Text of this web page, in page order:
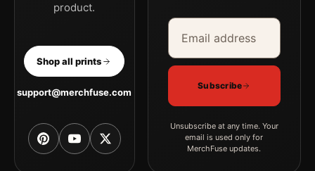
product.
Shop all prints
support@merchfuse.com
Email address
Company
Subscribe
Unsubscribe at any time. Your
email is used only for
MerchFuse updates.